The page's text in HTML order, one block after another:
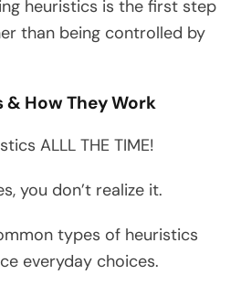
heuristics is the first step
than being controlled by
How They Work
ALLL THE TIME!
you don’t realize it.
types of heuristics
everyday choices.